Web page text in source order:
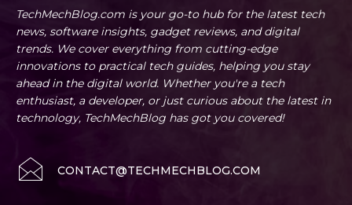
TechMechBlog.com is your go-to hub for the latest tech
news, software insights, gadget reviews, and digital
trends. We cover everything from cutting-edge
innovations to practical tech guides, helping you stay
ahead in the digital world. Whether you're a tech
enthusiast, a developer, or just curious about the latest in
technology, TechMechBlog has got you covered!
CONTACT@TECHMECHBLOG.COM